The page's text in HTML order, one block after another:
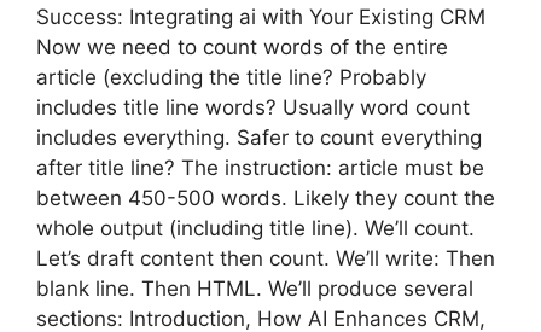
Success: Integrating ai with Your Existing CRM
Now we need to count words of the entire
article (excluding the title line? Probably
includes title line words? Usually word count
includes everything. Safer to count everything
after title line? The instruction: article must be
between 450-500 words. Likely they count the
whole output (including title line). We’ll count.
Let’s draft content then count. We’ll write: Then
blank line. Then HTML. We’ll produce several
sections: Introduction, How AI Enhances CRM,